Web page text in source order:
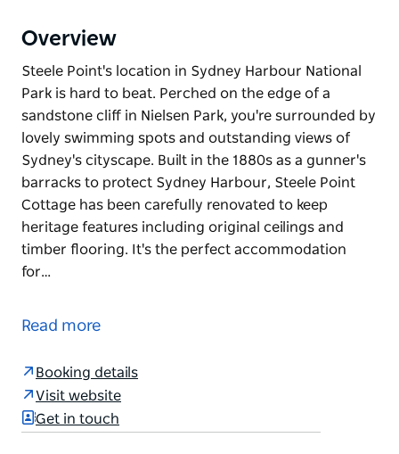
Overview
Steele Point's location in Sydney Harbour National
Park is hard to beat. Perched on the edge of a
sandstone cliff in Nielsen Park, you're surrounded by
lovely swimming spots and outstanding views of
Sydney's cityscape. Built in the 1880s as a gunner's
barracks to protect Sydney Harbour, Steele Point
Cottage has been carefully renovated to keep
heritage features including original ceilings and
timber flooring. It's the perfect accommodation
for…
Park is hard to beat. Perched on the edge of a
Sydney's cityscape.
Built in the 1880s as a gunner's barracks to protect
Sydney Harbour, Steele Point Cottage has been
Read more
Booking details
Visit website
Get in touch